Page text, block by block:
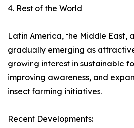
4. Rest of the World
Latin America, the Middle East,
gradually emerging as
growing interest in sustainable
improving awareness, and
insect farming initiatives.
Recent Developments: